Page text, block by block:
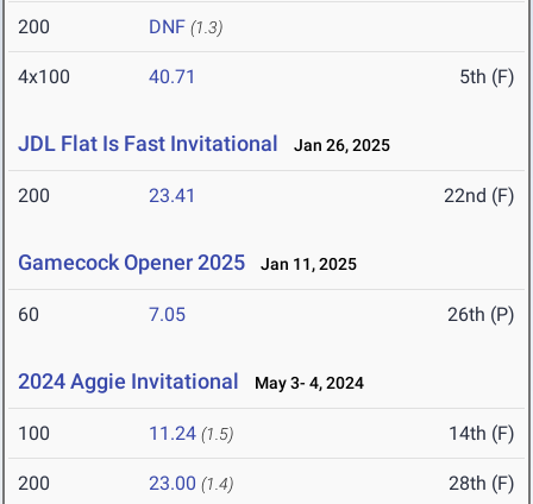
200 DNF (1.3)
4x100 40.71 5th (F)
JDL Flat Is Fast Invitational Jan 26, 2025
200 23.41 22nd (F)
Gamecock Opener 2025 Jan 11, 2025
60 7.05 26th (P)
2024 Aggie Invitational May 3- 4, 2024
100 11.24 (1.5) 14th (F)
200 23.00 (1.4) 28th (F)